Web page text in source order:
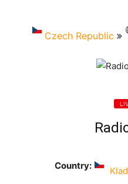
Czech Republic
Country: